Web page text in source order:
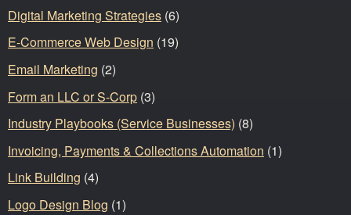
Digital Marketing Strategies (6)
E-Commerce Web Design (19)
Email Marketing (2)
Form an LLC or S-Corp (3)
Industry Playbooks (Service Businesses) (8)
Invoicing, Payments & Collections Automation (1)
Link Building (4)
Logo Design Blog (1)